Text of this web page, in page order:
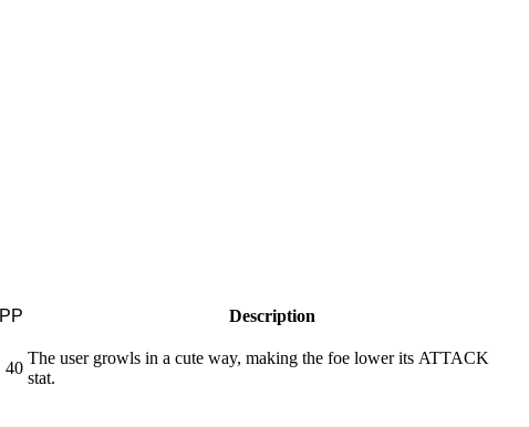
PP Description
40
The user growls in a cute way, making the foe lower its ATTACK
stat.